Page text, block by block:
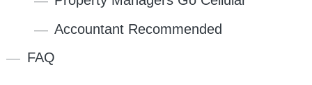
Accountant Recommended
FAQ